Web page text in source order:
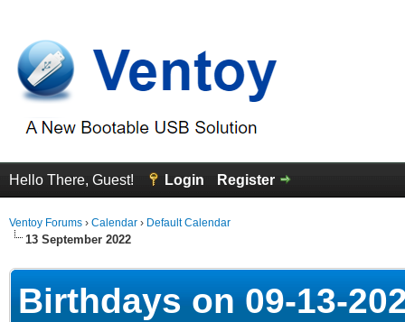
Hello There, Guest! Login Register
Ventoy Forums › Calendar › Default Calendar
13 September 2022
Birthdays on 09-13-